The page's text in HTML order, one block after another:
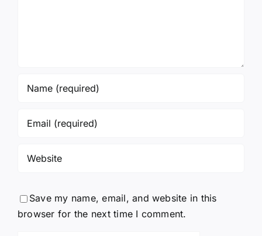
Save my name, email, and website in this
browser for the next time I comment.